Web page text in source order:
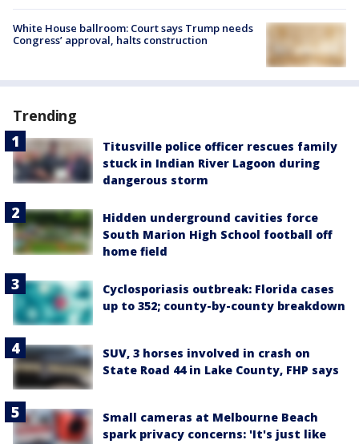
White House ballroom: Court says Trump needs
Congress’ approval, halts construction
Trending
Titusville police officer rescues family
stuck in Indian River Lagoon during
dangerous storm
Hidden underground cavities force
South Marion High School football off
home field
Cyclosporiasis outbreak: Florida cases
up to 352; county-by-county breakdown
SUV, 3 horses involved in crash on
State Road 44 in Lake County, FHP says
Small cameras at Melbourne Beach
spark privacy concerns: 'It's just like